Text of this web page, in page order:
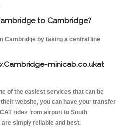
to Cambridge?
Cambridge by taking a central line
minicab.co.ukat
of the easiest services that can be
website, you can have your transfer
rides from airport to South
simply reliable and best.